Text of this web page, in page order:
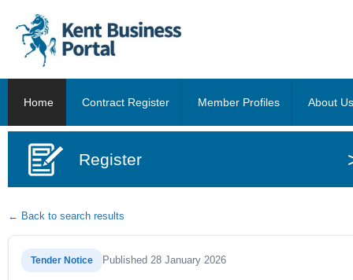
Home Contract Register Member Profiles About Us
Register
← Back to search results
Tender Notice Published 28 January 2026